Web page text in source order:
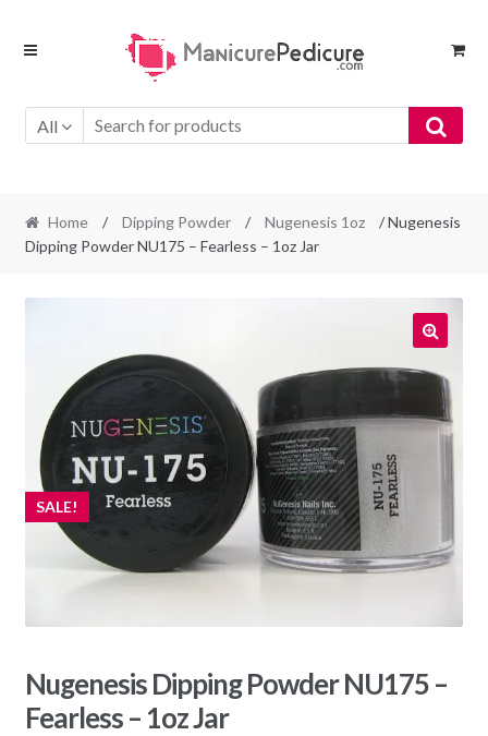
Skip
Skip
All
Home / Dipping Powder / Nugenesis 1oz
/ Nugenesis
Dipping Powder NU175 – Fearless – 1oz Jar
SALE!
Nugenesis Dipping Powder NU175 –
Fearless – 1oz Jar